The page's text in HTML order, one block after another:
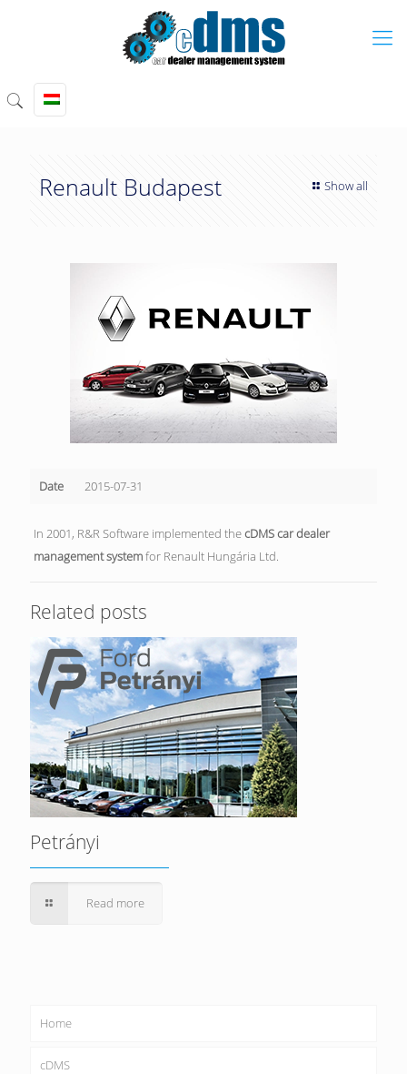
Renault Budapest Show all
Date 2015-07-31
In 2001, R&R Software implemented thecDMS car dealer
management systemfor Renault Hungária Ltd.
Related posts
Petrányi
Read more
Home
cDMS